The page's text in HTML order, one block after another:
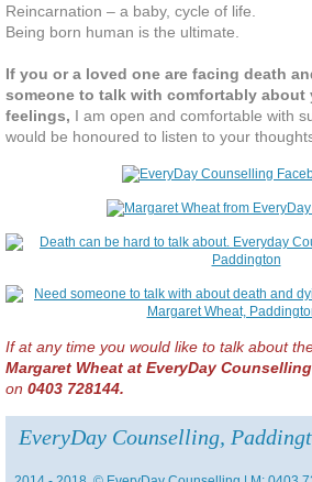
Reincarnation – a baby, cycle of life.
Being born human is the ultimate.
If you or a loved one are facing death
someone to talk with comfortably about
feelings, I am open and comfortable with
would be honoured to listen to your
If at any time you would like to talk about
Margaret Wheat at EveryDay Counselling
on 0403 728144.
EveryDay Counselling,